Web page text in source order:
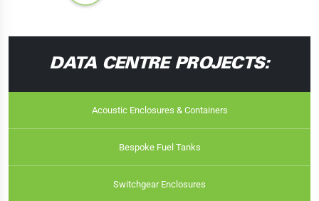
DATA CENTRE PROJECTS:
Acoustic Enclosures & Containers
Bespoke Fuel Tanks
Switchgear Enclosures